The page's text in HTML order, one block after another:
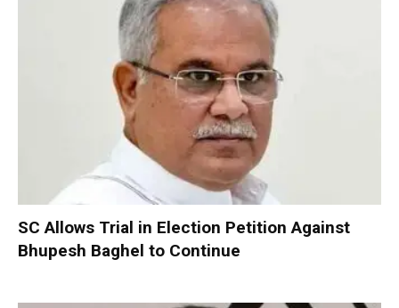
SC Allows Trial in Election Petition Against
Bhupesh Baghel to Continue